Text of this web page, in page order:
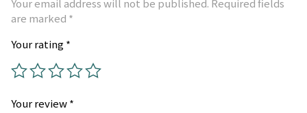
Your email address will not be published. Required fields
are marked *
Your rating*
Your review*